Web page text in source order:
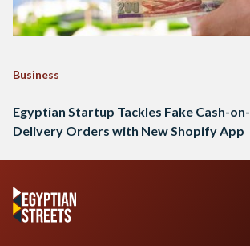
Business
Egyptian Startup Tackles Fake Cash-on-
Delivery Orders with New Shopify App